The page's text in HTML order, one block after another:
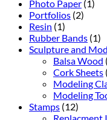
Photo Paper (1)
Portfolios (2)
Resin (1)
Rubber Bands (1)
Sculpture and
Balsa Wood
Cork Sheets
Modeling
Modeling
Stamps (12)